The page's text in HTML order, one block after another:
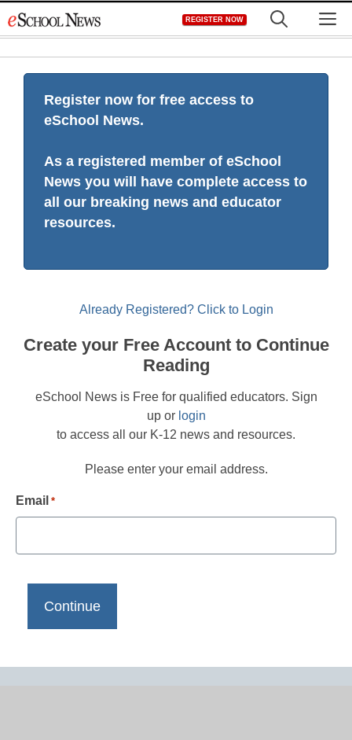
to
REGISTER NOW
Register now for free access to
eSchool News.
As a registered member of eSchool
News you will have complete access to
all our breaking news and educator
resources.
Already Registered? Click to Login
Create your Free Account to Continue
Reading
eSchool News is Free for qualified educators. Sign
up or login
to access all our K-12 news and resources.
Please enter your email address.
Email *